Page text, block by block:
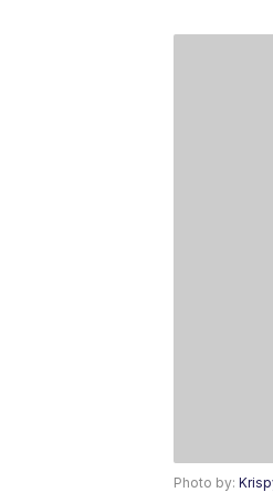
Photo by: